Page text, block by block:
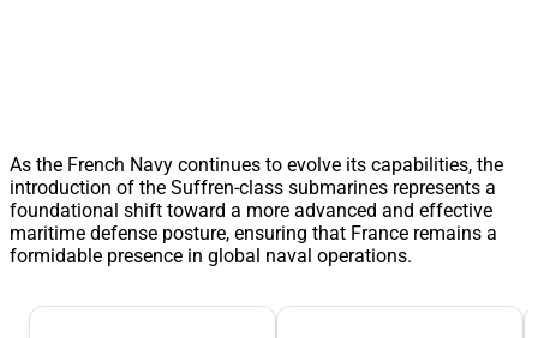
As the French Navy continues to evolve its capabilities, the
introduction of the Suffren-class submarines represents a
foundational shift toward a more advanced and effective
maritime defense posture, ensuring that France remains a
formidable presence in global naval operations.